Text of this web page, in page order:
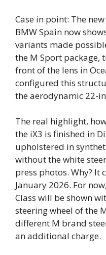
Case in point: The
BMW Spain now
variants made
the M Sport package,
front of the lens in
configured this
the aerodynamic 22-
The real highlight,
the iX3 is finished in
upholstered in
without the white
press photos. Why? It
January 2026. For
Class will be shown
steering wheel of the
different M brand
an additional charge.